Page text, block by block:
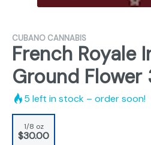
CUBANO CANNABIS
French Royale
Ground Flower
5 left in stock – order soon!
1/8 oz
$30.00